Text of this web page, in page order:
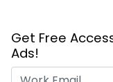
Get Free
Ads!